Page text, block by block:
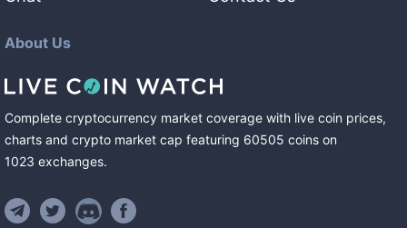
About Us
Complete cryptocurrency market coverage with live coin prices,
charts and crypto market cap featuring 60505 coins on
1023 exchanges.